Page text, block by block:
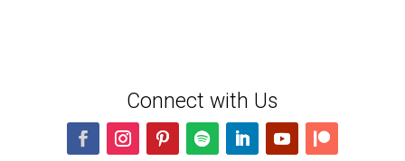
Connect with Us